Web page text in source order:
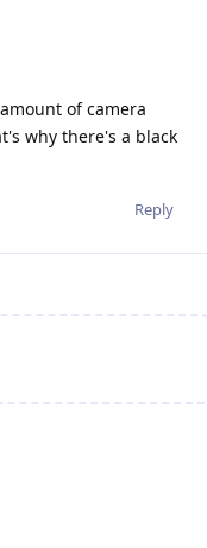
of camera
why there's a black
Reply